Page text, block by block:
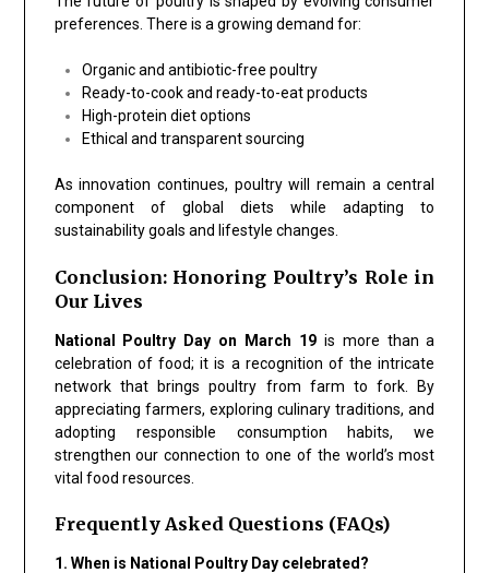
preferences. There is a growing demand for:
Organic and antibiotic-free poultry
Ready-to-cook and ready-to-eat products
High-protein diet options
Ethical and transparent sourcing
As innovation continues, poultry will remain a central
component of global diets while adapting to
sustainability goals and lifestyle changes.
Conclusion: Honoring Poultry’s Role in
Our Lives
National Poultry Day on March 19is more than a
celebration of food; it is a recognition of the intricate
network that brings poultry from farm to fork. By
appreciating farmers, exploring culinary traditions, and
adopting responsible consumption habits, we
strengthen our connection to one of the world’s most
vital food resources.
Frequently Asked Questions (FAQs)
1. When is National Poultry Day celebrated?